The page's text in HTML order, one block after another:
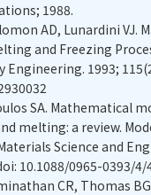
1988.
AD, Lunardini VJ.
and Freezing
Engineering. 1993;
SA. Mathematical
melting: a review.
Science and
10.1088/0965-0393/4/
CR, Thomas